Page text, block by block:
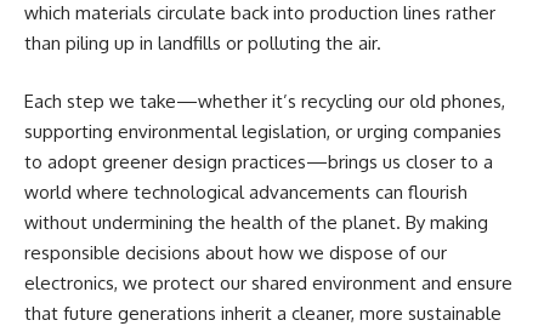
which materials circulate back into production lines rather
than piling up in landfills or polluting the air.
Each step we take—whether it’s recycling our old phones,
supporting environmental legislation, or urging companies
to adopt greener design practices—brings us closer to a
world where technological advancements can flourish
without undermining the health of the planet. By making
responsible decisions about how we dispose of our
electronics, we protect our shared environment and ensure
that future generations inherit a cleaner, more sustainable